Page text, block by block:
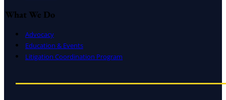
What We Do
Advocacy
Education & Events
Litigation Coordination Program